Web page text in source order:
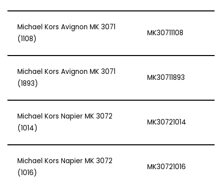
Michael Kors Avignon MK 3071
(1108)
MK30711108
Michael Kors Avignon MK 3071
(1893)
MK30711893
Michael Kors Napier MK 3072
(1014)
MK30721014
Michael Kors Napier MK 3072
(1016)
MK30721016